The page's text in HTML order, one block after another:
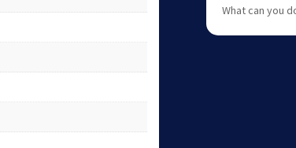
What can you